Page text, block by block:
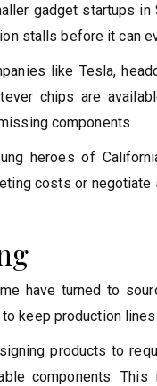
gadget startups in
stalls before it can
like Tesla,
chips are
components.
heroes of
costs or
have turned to
keep production lines
products to
components. This